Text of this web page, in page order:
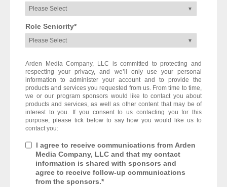
Role Seniority*
Arden Media Company, LLC is committed to protecting and
respecting your privacy, and we’ll only use your personal
information to administer your account and to provide the
products and services you requested from us. From time to time,
we or our program sponsors would like to contact you about
products and services, as well as other content that may be of
interest to you. If you consent to us contacting you for this
purpose, please tick below to say how you would like us to
contact you:
I agree to receive communications from Arden
Media Company, LLC and that my contact
information is shared with sponsors and
agree to receive follow-up communications
from the sponsors.*